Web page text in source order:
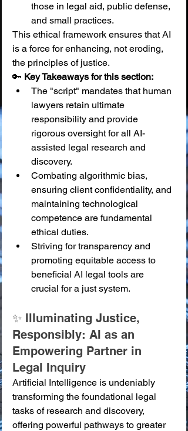
those in legal aid, public defense,
and small practices.
This ethical framework ensures that AI
is a force for enhancing, not eroding,
the principles of justice.
🔑 Key Takeaways for this section:
The "script" mandates that human
lawyers retain ultimate
responsibility and provide
rigorous oversight for all AI-
assisted legal research and
discovery.
Combating algorithmic bias,
ensuring client confidentiality, and
maintaining technological
competence are fundamental
ethical duties.
Striving for transparency and
promoting equitable access to
beneficial AI legal tools are
crucial for a just system.
✨ Illuminating Justice,
Responsibly: AI as an
Empowering Partner in
Legal Inquiry
Artificial Intelligence is undeniably
transforming the foundational legal
tasks of research and discovery,
offering powerful pathways to greater